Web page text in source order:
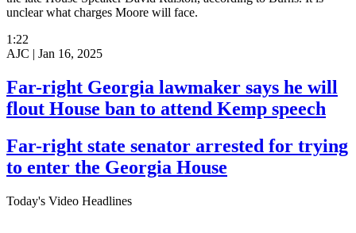
unclear what charges Moore will face.
1:22
AJC | Jan 16, 2025
Far-right Georgia lawmaker says he will
flout House ban to attend Kemp speech
Far-right state senator arrested for trying
to enter the Georgia House
Today's Video Headlines